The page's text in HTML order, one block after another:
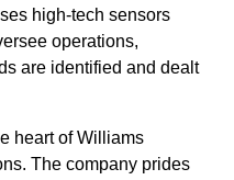
high-tech sensors
operations,
are identified and dealt
heart of Williams
The company prides